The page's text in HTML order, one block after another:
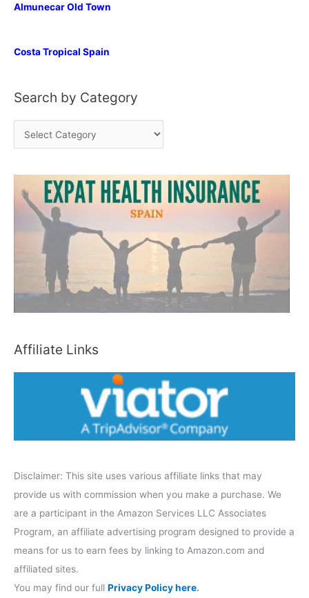
Almunecar Old Town
Costa Tropical Spain
Search by Category
e
y
a
t
g
o
Affiliate Links
Disclaimer: This site uses various affiliate links that may
provide us with commission when you make a purchase. We
are a participant in the Amazon Services LLC Associates
Program, an affiliate advertising program designed to provide a
means for us to earn fees by linking to Amazon.com and
affiliated sites.
You may find our full Privacy Policy here.